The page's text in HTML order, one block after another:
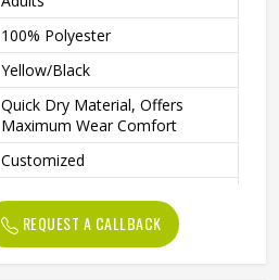
100% Polyester
Yellow/Black
Quick Dry Material, Offers
Maximum Wear Comfort
Customized
150-220gsm
Digital Sublimation Transfer
REQUEST A CALLBACK